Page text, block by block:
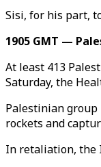
Sisi, for his part,
1905 GMT —
At least 413
Saturday, the
Palestinian group
rockets and
In retaliation, the